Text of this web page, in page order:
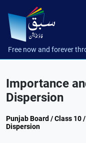
Free now and forever
Importance
Dispersion
Punjab Board / Class 10
Dispersion